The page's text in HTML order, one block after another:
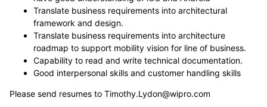
Translate business requirements into architectural
framework and design.
Translate business requirements into architecture
roadmap to support mobility vision for line of business.
Capability to read and write technical documentation.
Good interpersonal skills and customer handling skills
Please send resumes to Timothy.Lydon@wipro.com